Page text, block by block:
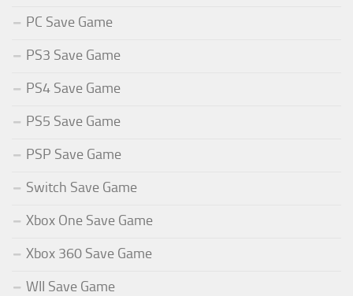
PC Save Game
PS3 Save Game
PS4 Save Game
PS5 Save Game
PSP Save Game
Switch Save Game
Xbox One Save Game
Xbox 360 Save Game
WII Save Game